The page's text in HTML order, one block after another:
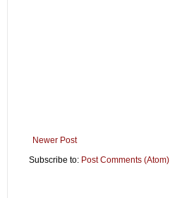
Newer Post
Subscribe to: Post Comments (Atom)